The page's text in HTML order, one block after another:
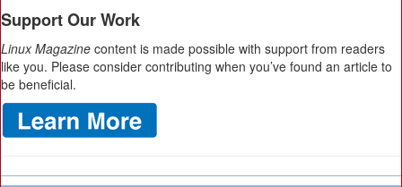
Support Our Work
Linux Magazine content is made possible with support from readers
like you. Please consider contributing when you’ve found an article to
be beneficial.